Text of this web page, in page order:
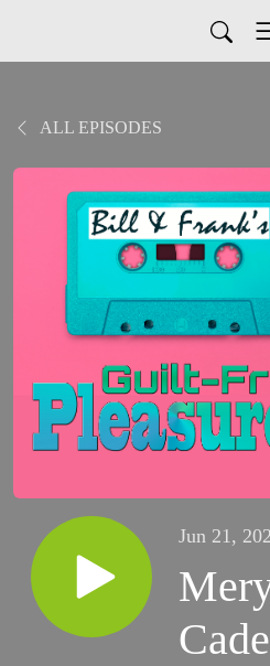
ALL EPISODES
Jun 21,